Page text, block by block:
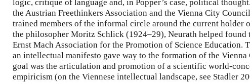
logic, critique of language and, in Popper’s case, political
the Austrian Freethinkers Association and the Vienna City
trained members of the informal circle around the current holder
the philosopher Moritz Schlick (1924–29), Neurath helped found
Ernst Mach Association for the Promotion of Science Education.
an intellectual manifesto gave way to the formation of the Vienna
goal was the articulation and promotion of a scientific world-
empiricism (on the Viennese intellectual landscape, see Stadler